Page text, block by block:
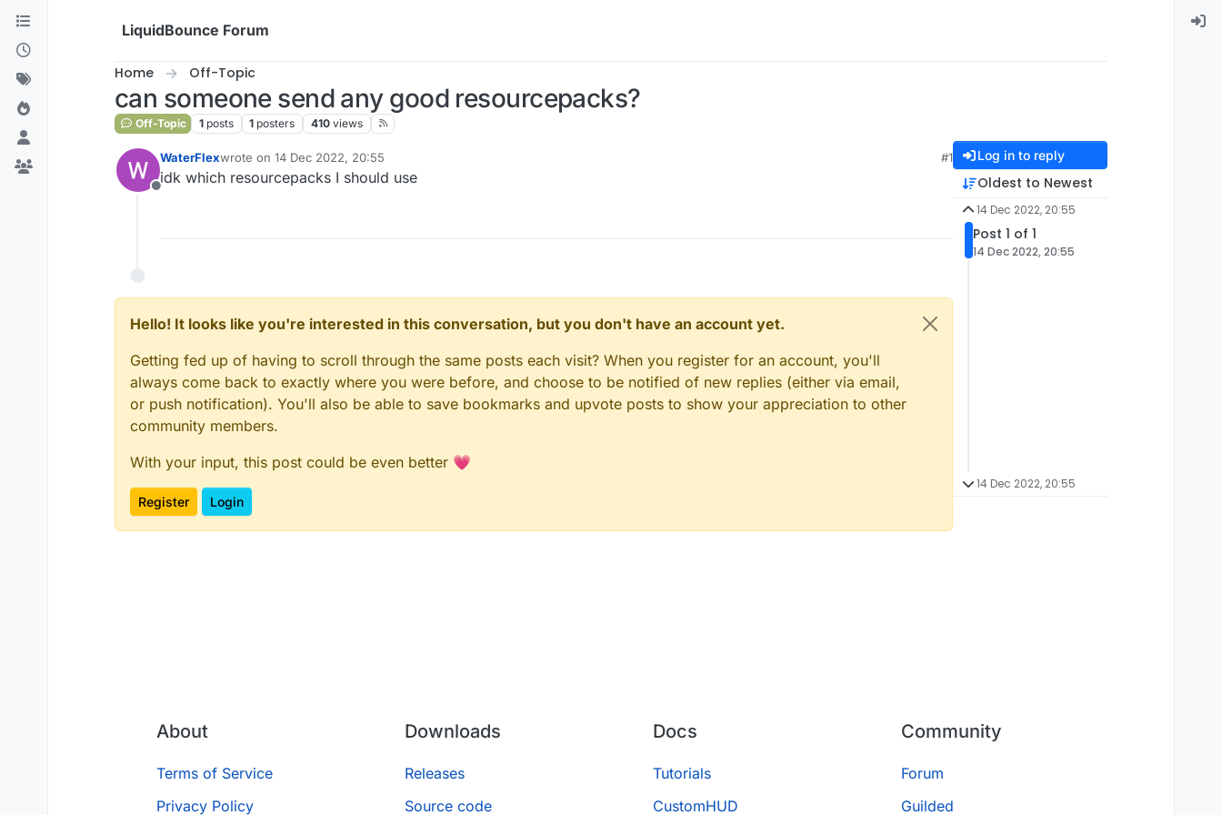
Skip to content
LiquidBounce Forum
Home Off-Topic
can someone send any good resourcepacks?
Off-Topic 1 posts 1 posters 410 views
Offline
WaterFlexwrote on 14 Dec 2022, 20:55
last edited by
#1
idk which resourcepacks I should use
Hello! It looks like you're interested in this conversation, but you don't have an account yet.
Getting fed up of having to scroll through the same posts each visit? When you register for an account, you'll
always come back to exactly where you were before, and choose to be notified of new replies (either via email,
or push notification). You'll also be able to save bookmarks and upvote posts to show your appreciation to other
community members.
With your input, this post could be even better 💗
Register Login
Log in to reply
Oldest to Newest
14 Dec 2022, 20:55
Post 1 of 1
14 Dec 2022, 20:55
14 Dec 2022, 20:55
About
Terms of Service
Privacy Policy
Downloads
Releases
Source code
Docs
Tutorials
CustomHUD
Community
Forum
Guilded